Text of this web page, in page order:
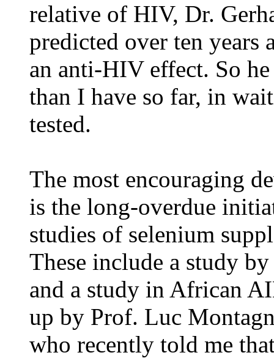
relative of HIV, Dr.
predicted over ten years
an anti-HIV effect. So
than I have so far, in
tested.
The most encouraging
is the long-overdue
studies of selenium
These include a study
and a study in African
up by Prof. Luc
who recently told me